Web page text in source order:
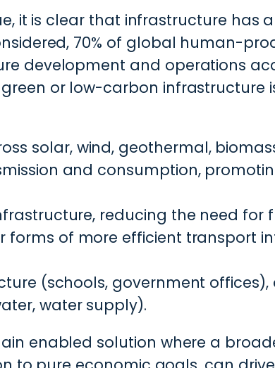
it is clear that infrastructure has
70% of global human-
development and operations
or low-carbon infrastructure
solar, wind, geothermal,
and consumption,
reducing the need for
forms of more efficient transport
(schools, government
water supply).
enabled solution where a